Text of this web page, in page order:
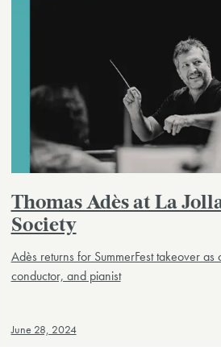
Thomas Adès at La
Society
Adès returns for SummerFest takeover as
conductor, and pianist
June 28, 2024